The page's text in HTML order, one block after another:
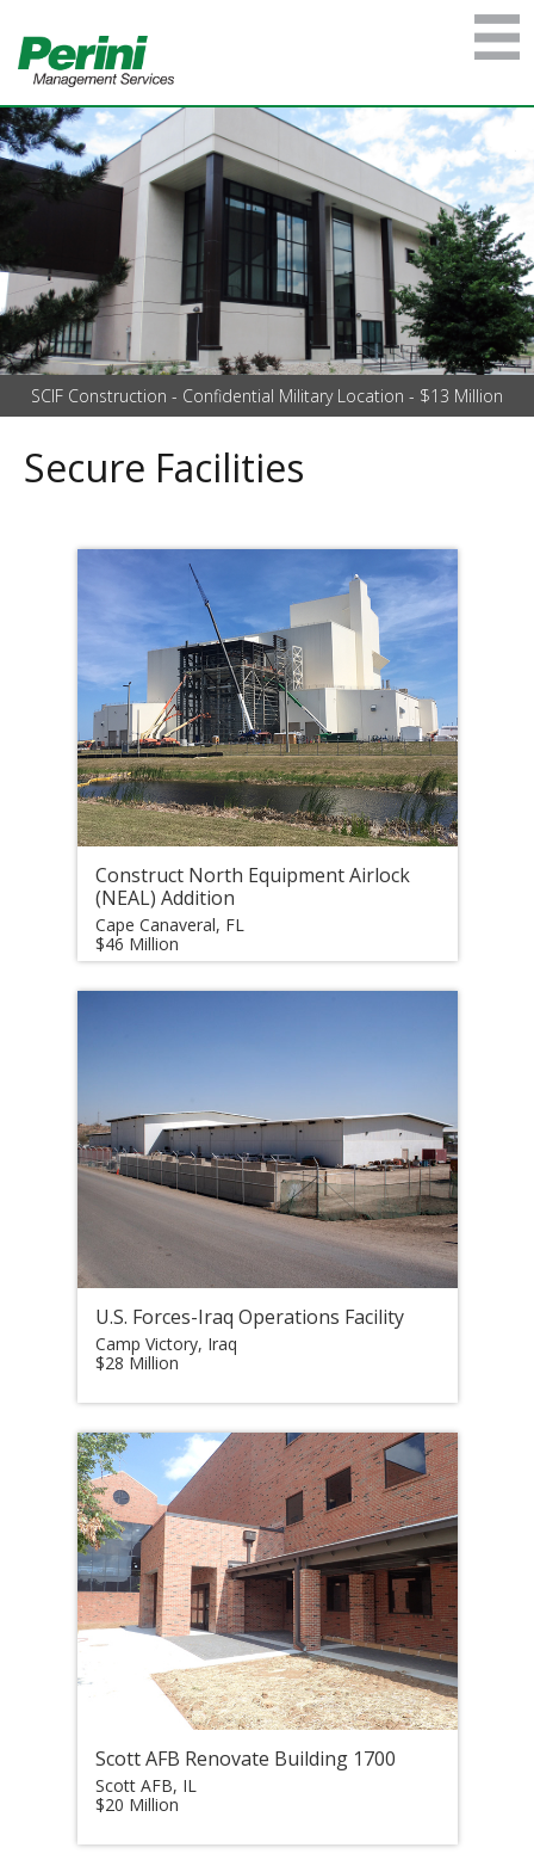
SCIF Construction - Confidential Military Location - $13 Million
Secure Facilities
Construct North Equipment Airlock
(NEAL) Addition
Cape Canaveral, FL
$46 Million
U.S. Forces-Iraq Operations Facility
Camp Victory, Iraq
$28 Million
Scott AFB Renovate Building 1700
Scott AFB, IL
$20 Million